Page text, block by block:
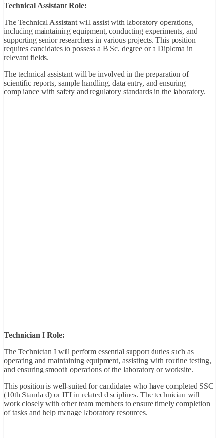
Technical Assistant Role:
The Technical Assistant will assist with laboratory operations,
including maintaining equipment, conducting experiments, and
supporting senior researchers in various projects. This position
requires candidates to possess a B.Sc. degree or a Diploma in
relevant fields.
The technical assistant will be involved in the preparation of
scientific reports, sample handling, data entry, and ensuring
compliance with safety and regulatory standards in the laboratory.
Technician I Role:
The Technician I will perform essential support duties such as
operating and maintaining equipment, assisting with routine testing,
and ensuring smooth operations of the laboratory or worksite.
This position is well-suited for candidates who have completed SSC
(10th Standard) or ITI in related disciplines. The technician will
work closely with other team members to ensure timely completion
of tasks and help manage laboratory resources.